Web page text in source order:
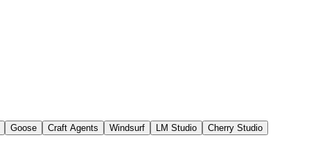
Goose Craft Agents Windsurf LM Studio
Cherry Studio